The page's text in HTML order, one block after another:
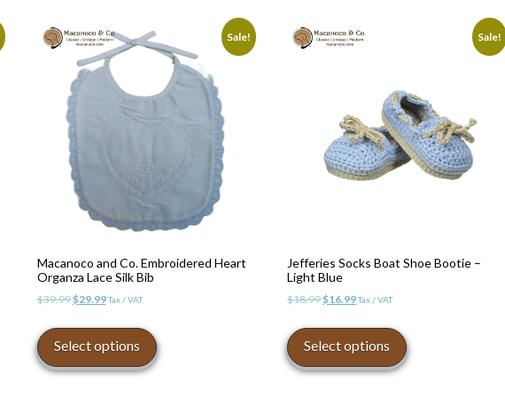
Sale!
Macanoco and Co. Embroidered Heart
Organza Lace Silk Bib
$39.99Original
was:
$39.99.
$29.99Current
is:
$29.99.
Tax / VAT
Select options
product
has
Sale!
Jefferies Socks Boat Shoe Bootie –
Light Blue
$18.99Original
was:
$18.99.
$16.99Current
is:
$16.99.
Tax / VAT
Select options
product
has